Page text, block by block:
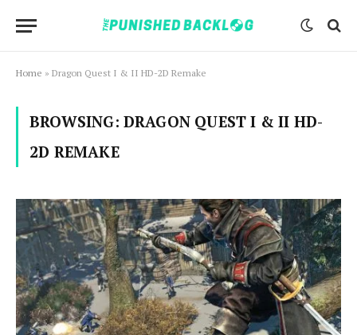
Home » Dragon Quest I & II HD-2D Remake
BROWSING: DRAGON QUEST I & II HD-
2D REMAKE